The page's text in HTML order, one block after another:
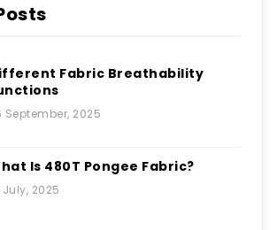
Fabric Breathability
September, 2025
Is 480T Pongee Fabric?
July, 2025